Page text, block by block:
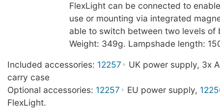
FlexLight can be connected to
use or mounting via integrated
able to switch between two levels of
Weight: 349g. Lampshade length:
Included accessories: 12257
UK power supply, 3x
carry case
Optional accessories: 12257 EU power supply,
FlexLight.